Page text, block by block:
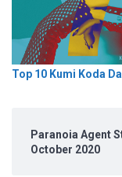
Top 10 Kumi Koda
Paranoia Agent
October 2020